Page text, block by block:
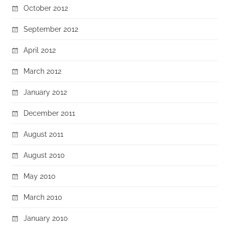
October 2012
September 2012
April 2012
March 2012
January 2012
December 2011
August 2011
August 2010
May 2010
March 2010
January 2010